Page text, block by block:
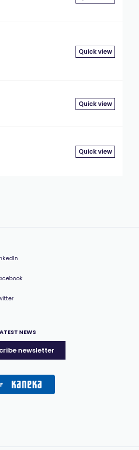
Quick view
Quick view
Quick view
NEWS
newsletter